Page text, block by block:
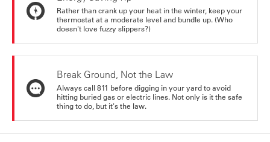
Rather than crank up your heat in the winter, keep your
thermostat at a moderate level and bundle up. (Who
doesn't love fuzzy slippers?)
Break Ground, Not the Law
Always call 811 before digging in your yard to avoid
hitting buried gas or electric lines. Not only is it the safe
thing to do, but it's the law.